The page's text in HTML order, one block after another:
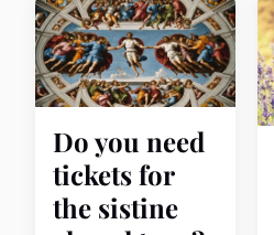
Do you need
tickets for
the sistine